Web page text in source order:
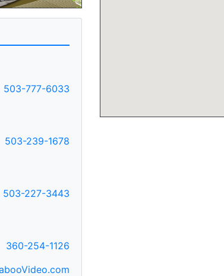
503-777-6033
503-239-1678
503-227-3443
360-254-1126